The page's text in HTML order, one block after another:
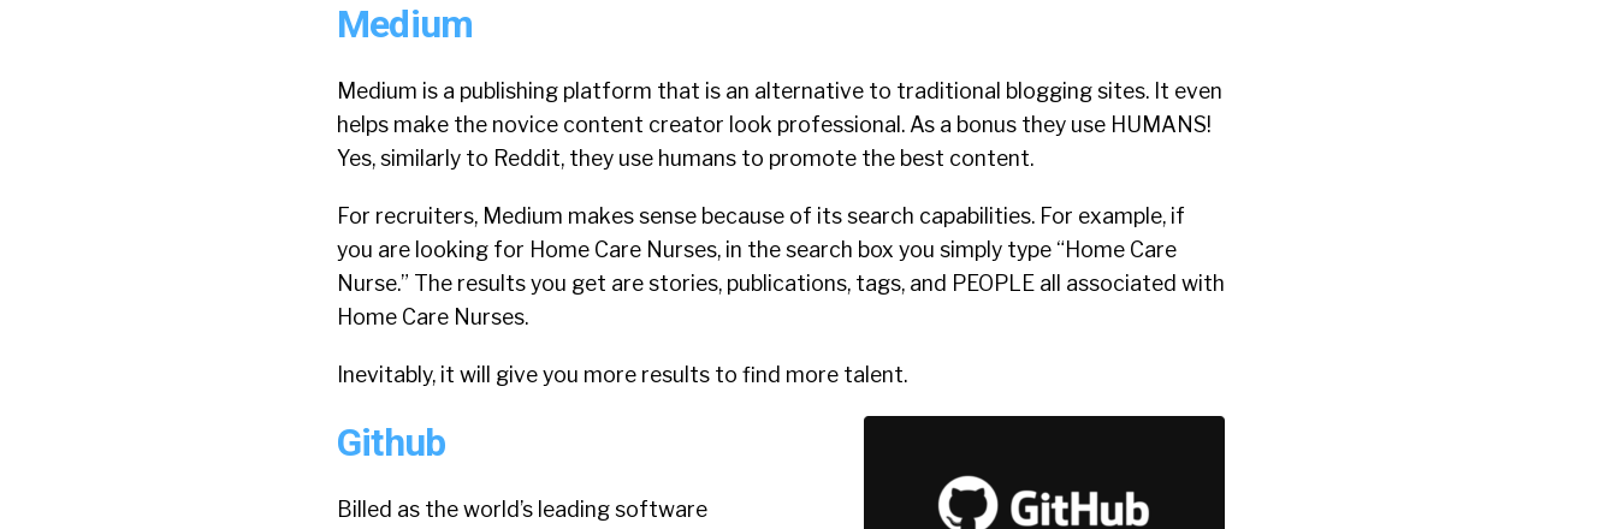
Medium
Medium is a publishing platform that is an alternative to traditional blogging sites. It even
helps make the novice content creator look professional. As a bonus they use HUMANS!
Yes, similarly to Reddit, they use humans to promote the best content.
For recruiters, Medium makes sense because of its search capabilities. For example, if
you are looking for Home Care Nurses, in the search box you simply type “Home Care
Nurse.” The results you get are stories, publications, tags, and PEOPLE all associated with
Home Care Nurses.
Inevitably, it will give you more results to find more talent.
Github
Billed as the world’s leading software